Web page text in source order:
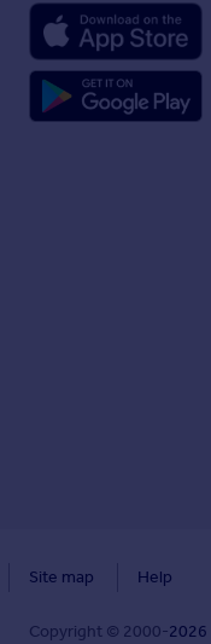
Site map Help
Copyright © 2000-2026